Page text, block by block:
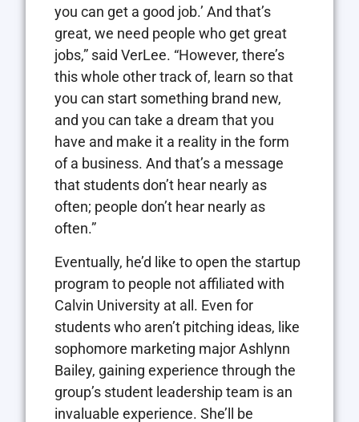
you can get a good job.’ And that’s
great, we need people who get great
jobs,” said VerLee. “However, there’s
this whole other track of, learn so that
you can start something brand new,
and you can take a dream that you
have and make it a reality in the form
of a business. And that’s a message
that students don’t hear nearly as
often; people don’t hear nearly as
often.”
Eventually, he’d like to open the startup
program to people not affiliated with
Calvin University at all. Even for
students who aren’t pitching ideas, like
sophomore marketing major Ashlynn
Bailey, gaining experience through the
group’s student leadership team is an
invaluable experience. She’ll be